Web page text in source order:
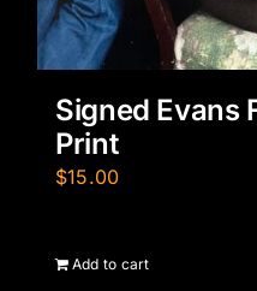
Signed Evans
Print
$15.00
Add to cart